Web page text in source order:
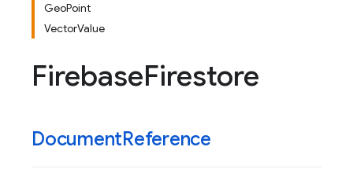
GeoPoint
VectorValue
FirebaseFirestore
DocumentReference